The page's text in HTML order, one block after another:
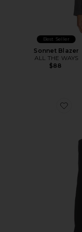
Best Seller
Sonnet Blazer
ALL THE WAYS
$88